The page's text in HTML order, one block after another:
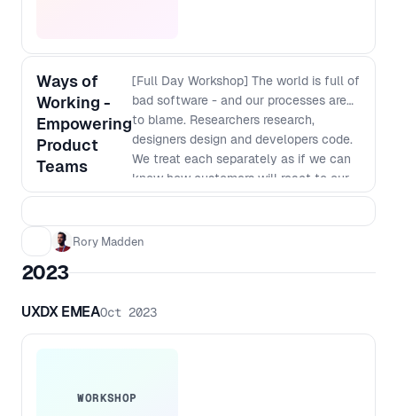
Ways of
Working -
Empowering
Product
Teams
[Full Day Workshop] The world is full of
bad software - and our processes are
to blame. Researchers research,
designers design and developers code.
We treat each separately as if we can
know how customers will react to our
products. But to build great products
batches and iterate based on what we
organisations makes this way of
will go over why we work in our current
siloed ways, why it was the most
work and how we can shift to a new
Rory Madden
2023
UXDX EMEAOct 2023
WORKSHOP